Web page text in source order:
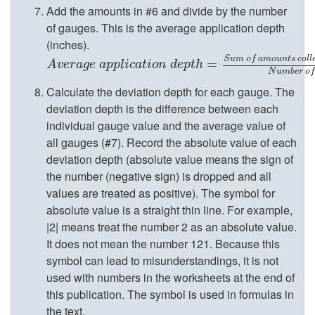
n
i
2
o
Add the amounts in #6 and divide by the number
of gauges. This is the average application depth
(inches).
Average application depth = Sum of amounts coll
Number of
Averagea pplicationdep th=Sum of amountscollected
Calculate the deviation depth for each gauge. The
deviation depth is the difference between each
individual gauge value and the average value of
all gauges (#7). Record the absolute value of each
deviation depth (absolute value means the sign of
the number (negative sign) is dropped and all
values are treated as positive). The symbol for
absolute value is a straight thin line. For example,
|2| means treat the number 2 as an absolute value.
It does not mean the number 121. Because this
symbol can lead to misunderstandings, it is not
used with numbers in the worksheets at the end of
this publication. The symbol is used in formulas in
the text.